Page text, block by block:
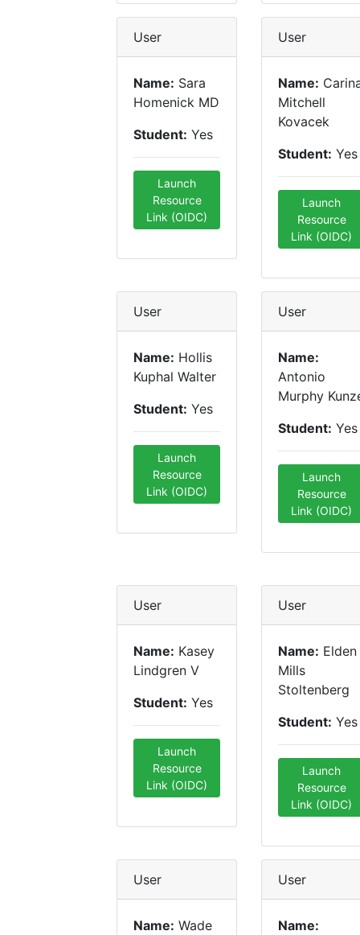
User
Name: Sara
Homenick MD
Student: Yes
Launch
Resource
Link (OIDC)
User
Name:
Mitchell
Kovacek
Student: Yes
Launch
Resource
Link (OIDC)
User
Name: Hollis
Kuphal Walter
Student: Yes
Launch
Resource
Link (OIDC)
User
Name:
Antonio
Murphy
Student: Yes
Launch
Resource
Link (OIDC)
User
Name: Kasey
Lindgren V
Student: Yes
Launch
Resource
Link (OIDC)
User
Name: Elden
Mills
Stoltenberg
Student: Yes
Launch
Resource
Link (OIDC)
User
Name: Wade
User
Name: